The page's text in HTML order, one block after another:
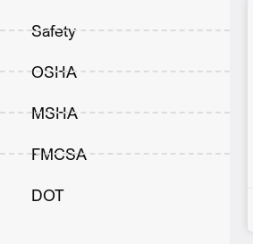
Safety
OSHA
MSHA
FMCSA
DOT